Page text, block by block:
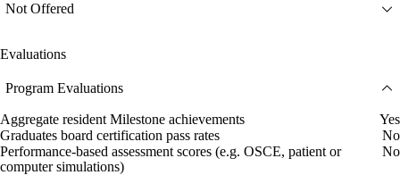
Not Offered
Evaluations
Program Evaluations
Aggregate resident Milestone achievements
Yes
Graduates board certification pass rates
No
Performance-based assessment scores (e.g. OSCE, patient or
computer simulations)
No